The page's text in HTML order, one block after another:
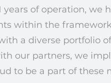
years of operation,
within the
a diverse portfolio
our partners, we
to be a part of these